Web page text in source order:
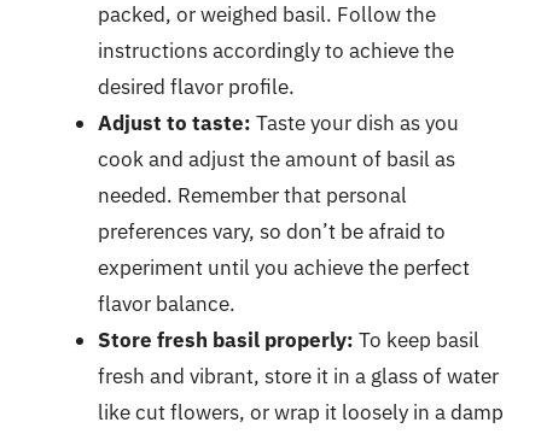
packed, or weighed basil. Follow the
instructions accordingly to achieve the
desired flavor profile.
Adjust to taste: Taste your dish as you
cook and adjust the amount of basil as
needed. Remember that personal
preferences vary, so don’t be afraid to
experiment until you achieve the perfect
flavor balance.
Store fresh basil properly: To keep basil
fresh and vibrant, store it in a glass of water
like cut flowers, or wrap it loosely in a damp